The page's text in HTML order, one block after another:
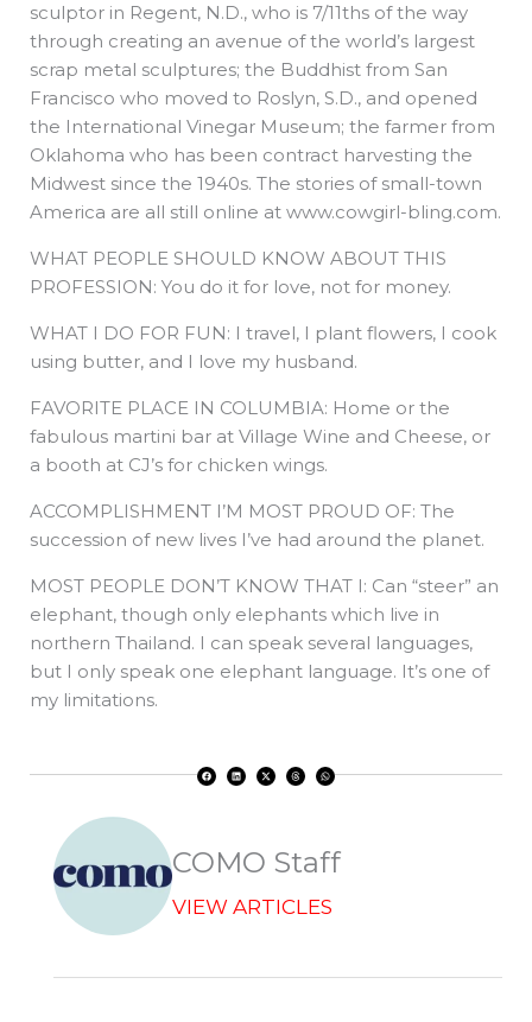
sculptor in Regent, N.D., who is 7/11ths of the way
through creating an avenue of the world’s largest
scrap metal sculptures; the Buddhist from San
Francisco who moved to Roslyn, S.D., and opened
the International Vinegar Museum; the farmer from
Oklahoma who has been contract harvesting the
Midwest since the 1940s. The stories of small-town
America are all still online at www.cowgirl-bling.com.
WHAT PEOPLE SHOULD KNOW ABOUT THIS
PROFESSION: You do it for love, not for money.
WHAT I DO FOR FUN: I travel, I plant flowers, I cook
using butter, and I love my husband.
FAVORITE PLACE IN COLUMBIA: Home or the
fabulous martini bar at Village Wine and Cheese, or
a booth at CJ’s for chicken wings.
ACCOMPLISHMENT I’M MOST PROUD OF: The
succession of new lives I’ve had around the planet.
MOST PEOPLE DON’T KNOW THAT I: Can “steer” an
elephant, though only elephants which live in
northern Thailand. I can speak several languages,
but I only speak one elephant language. It’s one of
my limitations.
a
c
i
n
-
t
h
r
h
a
COMO Staff
VIEW ARTICLES